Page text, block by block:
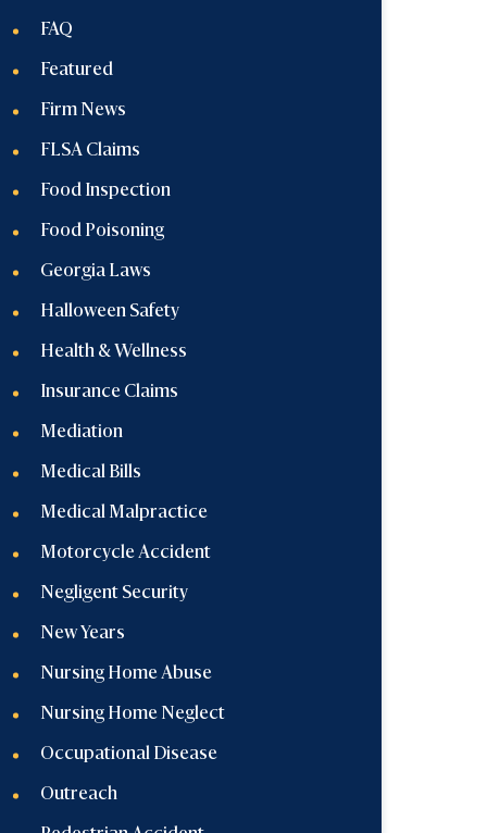
FAQ
Featured
Firm News
FLSA Claims
Food Inspection
Food Poisoning
Georgia Laws
Halloween Safety
Health & Wellness
Insurance Claims
Mediation
Medical Bills
Medical Malpractice
Motorcycle Accident
Negligent Security
New Years
Nursing Home Abuse
Nursing Home Neglect
Occupational Disease
Outreach